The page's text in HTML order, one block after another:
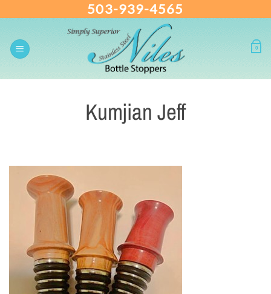
content
503-939-4565
0
Kumjian Jeff